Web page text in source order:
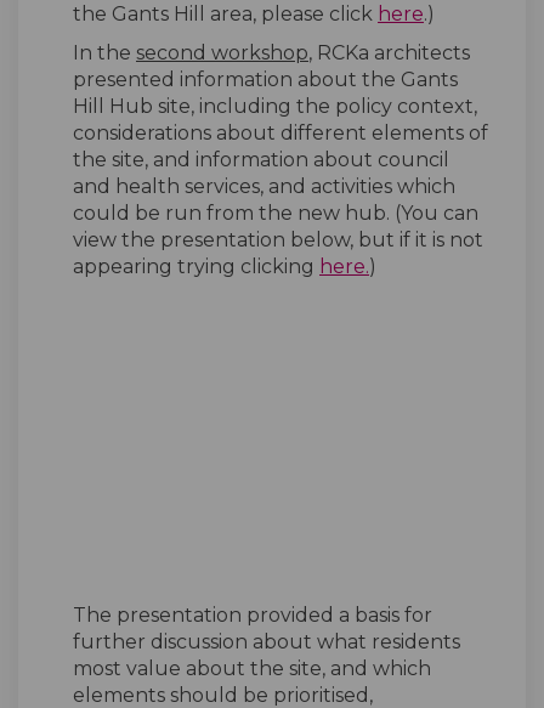
the Gants Hill area, please click here(External
.)
In the second workshop, RCKa architects
presented information about the Gants
Hill Hub site, including the policy context,
considerations about different elements of
the site, and information about council
and health services, and activities which
could be run from the new hub. (You can
view the presentation below, but if it is not
appearing trying clicking here.(External link)
)
The presentation provided a basis for
further discussion about what residents
most value about the site, and which
elements should be prioritised,